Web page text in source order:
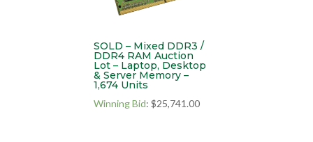
SOLD – Mixed DDR3 /
DDR4 RAM Auction
Lot – Laptop, Desktop
& Server Memory –
1,674 Units
Winning Bid: $25,741.00